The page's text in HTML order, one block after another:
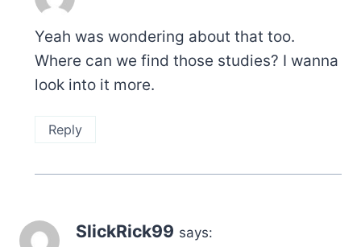
Yeah was wondering about that too.
Where can we find those studies? I wanna
look into it more.
Reply
SlickRick99 says: